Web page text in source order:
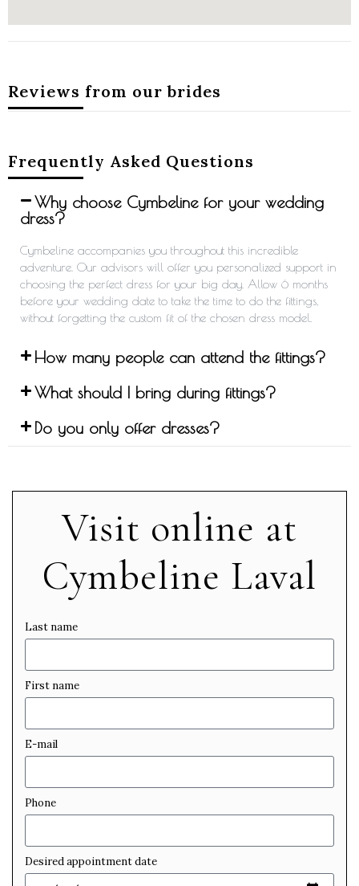
Reviews from our brides
Frequently Asked Questions
Why choose Cymbeline for your wedding
dress?
Cymbeline accompanies you throughout this incredible
adventure. Our advisors will offer you personalized support in
choosing the perfect dress for your big day. Allow 6 months
before your wedding date to take the time to do the fittings,
without forgetting the custom fit of the chosen dress model.
How many people can attend the fittings?
What should I bring during fittings?
Do you only offer dresses?
Visit online at
Cymbeline Laval
Last name
First name
E-mail
Phone
Desired appointment date